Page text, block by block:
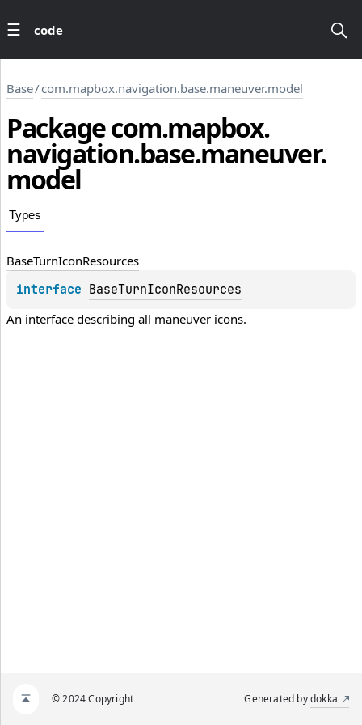
code
Base/com.mapbox.navigation.base.maneuver.model
Packagecom.mapbox.
navigation.base.maneuver.
model
Types
BaseTurnIconResources
interface BaseTurnIconResources
An interface describing all maneuver icons.
© 2024 Copyright Generated bydokka